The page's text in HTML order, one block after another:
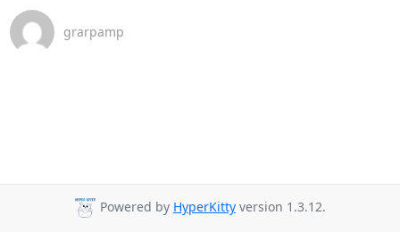
grarpamp
Powered by HyperKitty version 1.3.12.